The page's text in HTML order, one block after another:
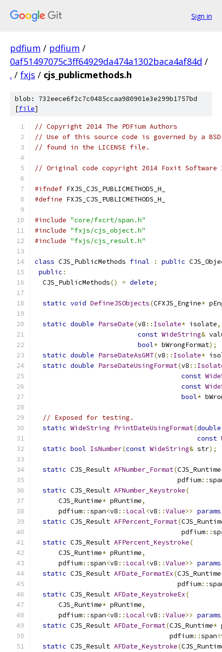
Sign in
pdfium / pdfium /
0af51497075c3ff64929da474a1302baca4af84d /
. / fxjs / cjs_publicmethods.h
blob: 732eece6f2c7c0485ccaa980901e3e299b1757bd
[file]
// Copyright 2014 The PDFium Authors
// Use of this source code is governed by a
// found in the LICENSE file.
// Original code copyright 2014 Foxit
#ifndef FXJS_CJS_PUBLICMETHODS_H_
#define FXJS_CJS_PUBLICMETHODS_H_
#include "core/fxcrt/span.h"
#include "fxjs/cjs_object.h"
#include "fxjs/cjs_result.h"
class CJS_PublicMethods final : public
public :
  CJS_PublicMethods
() = delete;
static void DefineJSObjects(CFXJS_Engine*
static double ParseDate(v8 :: Isolate* isolate,
const WideString&
bool* bWrongFormat);
static double ParseDateAsGMT(v8 :: Isolate*
static double ParseDateUsingFormat(v8 ::
const
const
bool*
// Exposed for testing.
static WideString PrintDateUsingFormat(double
const
static bool IsNumber(const WideString& str);
static CJS_Result AFNumber_Format(CJS_Runtime
                                    pdfium
::
static CJS_Result AFNumber_Keystroke(
      CJS_Runtime
* pRuntime,
      pdfium
::span<v8 :: Local<v8 ::Value>> params
static CJS_Result AFPercent_Format(
                                     pdfium
::
static CJS_Result AFPercent_Keystroke(
      CJS_Runtime
* pRuntime,
      pdfium
::span<v8 :: Local<v8 ::Value>> params
static CJS_Result AFDate_FormatEx(CJS_Runtime
                                    pdfium
::
static CJS_Result AFDate_KeystrokeEx(
      CJS_Runtime
* pRuntime,
      pdfium
::span<v8 :: Local<v8 ::Value>> params
static CJS_Result AFDate_Format(CJS_Runtime*
                                  pdfium
::span<
static CJS_Result AFDate_Keystroke(